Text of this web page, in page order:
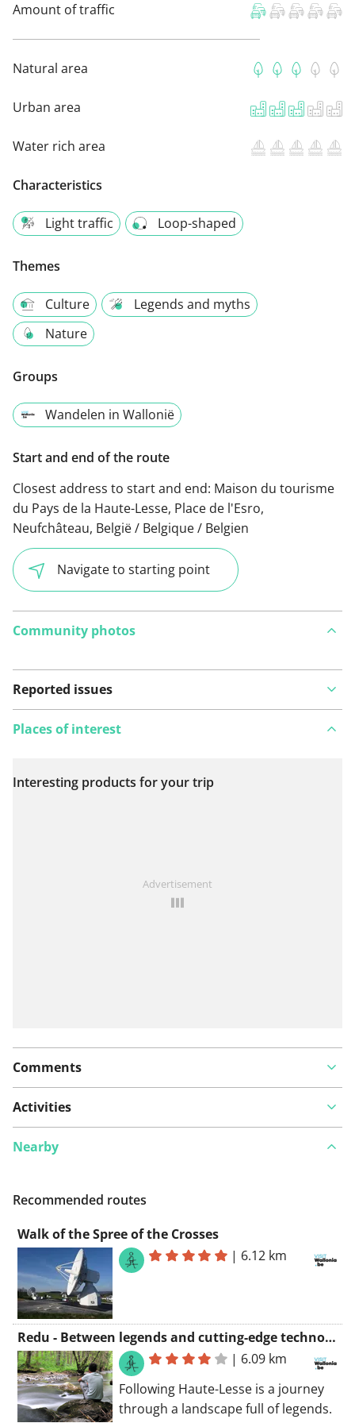
Amount of traffic
Natural area
Urban area
Water rich area
Characteristics
Light traffic Loop-shaped
Themes
Culture
Legends and myths
Nature
Groups
Wandelen in Wallonië
Start and end of the route
Closest address to start and end: Maison du tourisme
du Pays de la Haute-Lesse, Place de l'Esro,
Neufchâteau, België / Belgique / Belgien
Navigate to starting point
Community photos
Reported issues
View on map
Places of interest
Interesting products for your trip
Advertisement
Comments
Activities
Nearby
Recommended routes
Walk of the Spree of the Crosses
| 6.12 km
Redu - Between legends and cutting-edge technology
| 6.09 km
Following Haute-Lesse is a journey
through a landscape full of legends.